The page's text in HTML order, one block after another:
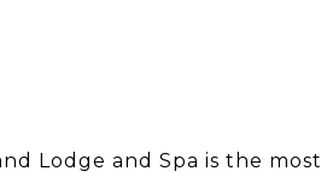
Lodge and Spa is the most